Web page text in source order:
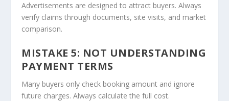
Advertisements are designed to attract buyers. Always
verify claims through documents, site visits, and market
comparison.
MISTAKE 5: NOT UNDERSTANDING
PAYMENT TERMS
Many buyers only check booking amount and ignore
future charges. Always calculate the full cost.